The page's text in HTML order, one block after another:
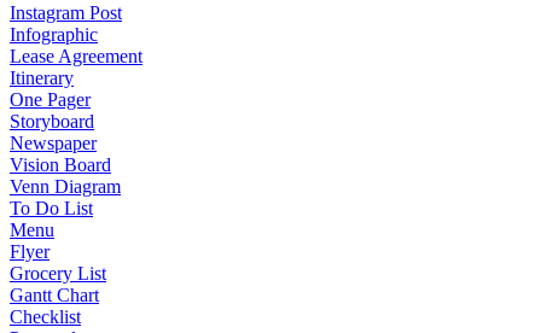
Instagram Post
Infographic
Lease Agreement
Itinerary
One Pager
Storyboard
Newspaper
Vision Board
Venn Diagram
To Do List
Menu
Flyer
Grocery List
Gantt Chart
Checklist